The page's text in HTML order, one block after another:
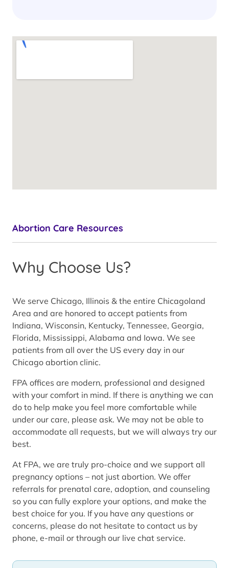
Abortion Care Resources
Why Choose Us?
We serve Chicago, Illinois & the entire Chicagoland
Area and are honored to accept patients from
Indiana, Wisconsin, Kentucky, Tennessee, Georgia,
Florida, Mississippi, Alabama and Iowa. We see
patients from all over the US every day in our
Chicago abortion clinic.
FPA offices are modern, professional and designed
with your comfort in mind. If there is anything we can
do to help make you feel more comfortable while
under our care, please ask. We may not be able to
accommodate all requests, but we will always try our
best.
At FPA, we are truly pro-choice and we support all
pregnancy options – not just abortion. We offer
referrals for prenatal care, adoption, and counseling
so you can fully explore your options, and make the
best choice for you. If you have any questions or
concerns, please do not hesitate to contact us by
phone, e-mail or through our live chat service.